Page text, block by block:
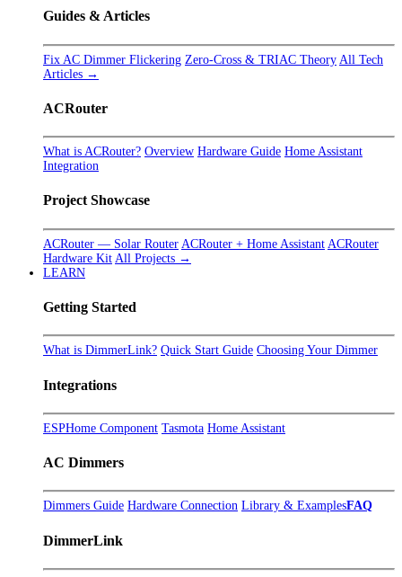
Guides & Articles
Fix AC Dimmer Flickering Zero-Cross & TRIAC Theory All Tech
Articles →
ACRouter
What is ACRouter? Overview Hardware Guide Home Assistant
Integration
Project Showcase
ACRouter — Solar Router ACRouter + Home Assistant ACRouter
Hardware Kit All Projects →
LEARN
Getting Started
What is DimmerLink? Quick Start Guide Choosing Your Dimmer
Integrations
ESPHome Component Tasmota Home Assistant
AC Dimmers
Dimmers Guide Hardware Connection Library & ExamplesFAQ
DimmerLink